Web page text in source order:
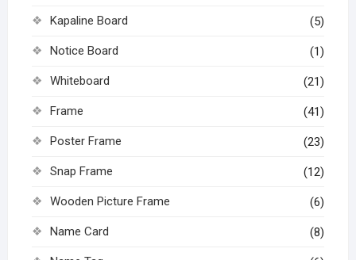
Kapaline Board (5)
Notice Board (1)
Whiteboard (21)
Frame (41)
Poster Frame (23)
Snap Frame (12)
Wooden Picture Frame (6)
Name Card (8)